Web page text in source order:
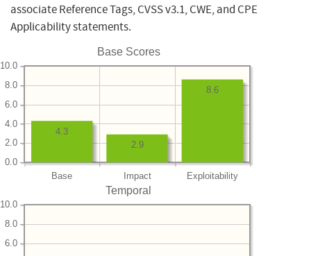
associate Reference Tags, CVSS v3.1, CWE, and CPE
Applicability statements.
Base Scores
Base Impact Exploitability
0.0
2.0
4.0
6.0
8.0
10.0
8.6
2.9
4.3
Temporal
6.0
8.0
10.0